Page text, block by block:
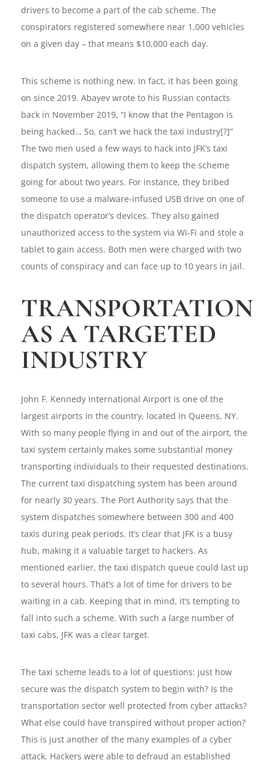
drivers to become a part of the cab scheme. The
conspirators registered somewhere near 1,000 vehicles
on a given day – that means $10,000 each day.
This scheme is nothing new. In fact, it has been going
on since 2019. Abayev wrote to his Russian contacts
back in November 2019, “I know that the Pentagon is
being hacked… So, can’t we hack the taxi industry[?]”
The two men used a few ways to hack into JFK’s taxi
dispatch system, allowing them to keep the scheme
going for about two years. For instance, they bribed
someone to use a malware-infused USB drive on one of
the dispatch operator’s devices. They also gained
unauthorized access to the system via Wi-Fi and stole a
tablet to gain access. Both men were charged with two
counts of conspiracy and can face up to 10 years in jail.
TRANSPORTATION
AS A TARGETED
INDUSTRY
John F. Kennedy International Airport is one of the
largest airports in the country, located in Queens, NY.
With so many people flying in and out of the airport, the
taxi system certainly makes some substantial money
transporting individuals to their requested destinations.
The current taxi dispatching system has been around
for nearly 30 years. The Port Authority says that the
system dispatches somewhere between 300 and 400
taxis during peak periods. It’s clear that JFK is a busy
hub, making it a valuable target to hackers. As
mentioned earlier, the taxi dispatch queue could last up
to several hours. That’s a lot of time for drivers to be
waiting in a cab. Keeping that in mind, it’s tempting to
fall into such a scheme. With such a large number of
taxi cabs, JFK was a clear target.
The taxi scheme leads to a lot of questions: just how
secure was the dispatch system to begin with? Is the
transportation sector well protected from cyber attacks?
What else could have transpired without proper action?
This is just another of the many examples of a cyber
attack. Hackers were able to defraud an established